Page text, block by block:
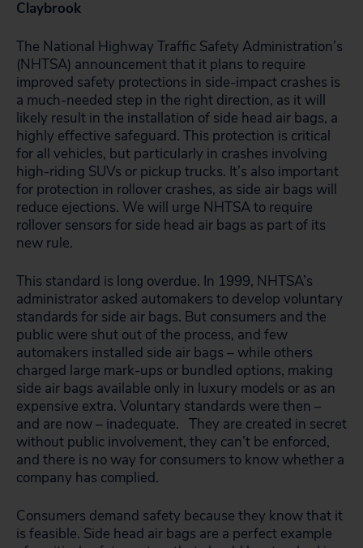
Claybrook
The National Highway Traffic Safety Administration’s
(NHTSA) announcement that it plans to require
improved safety protections in side-impact crashes is
a much-needed step in the right direction, as it will
likely result in the installation of side head air bags, a
highly effective safeguard. This protection is critical
for all vehicles, but particularly in crashes involving
high-riding SUVs or pickup trucks. It’s also important
for protection in rollover crashes, as side air bags will
reduce ejections. We will urge NHTSA to require
rollover sensors for side head air bags as part of its
new rule.
This standard is long overdue. In 1999, NHTSA’s
administrator asked automakers to develop voluntary
standards for side air bags. But consumers and the
public were shut out of the process, and few
automakers installed side air bags – while others
charged large mark-ups or bundled options, making
side air bags available only in luxury models or as an
expensive extra. Voluntary standards were then –
and are now – inadequate. They are created in secret
without public involvement, they can’t be enforced,
and there is no way for consumers to know whether a
company has complied.
Consumers demand safety because they know that it
is feasible. Side head air bags are a perfect example